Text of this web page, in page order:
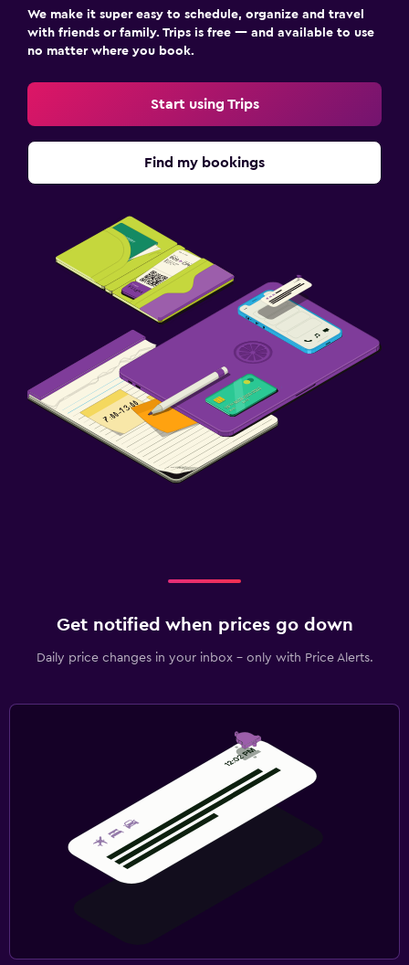
We make it super easy to schedule, organize and travel
with friends or family. Trips is free — and available to use
no matter where you book.
Start using Trips
Find my bookings
Get notified when prices go down
Daily price changes in your inbox - only with Price Alerts.